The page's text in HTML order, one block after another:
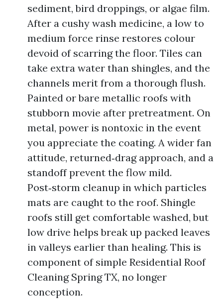
sediment, bird droppings, or algae film.
After a cushy wash medicine, a low to
medium force rinse restores colour
devoid of scarring the floor. Tiles can
take extra water than shingles, and the
channels merit from a thorough flush.
Painted or bare metallic roofs with
stubborn movie after pretreatment. On
metal, power is nontoxic in the event
you appreciate the coating. A wider fan
attitude, returned‑drag approach, and a
standoff prevent the flow mild.
Post‑storm cleanup in which particles
mats are caught to the roof. Shingle
roofs still get comfortable washed, but
low drive helps break up packed leaves
in valleys earlier than healing. This is
component of simple Residential Roof
Cleaning Spring TX, no longer
conception.